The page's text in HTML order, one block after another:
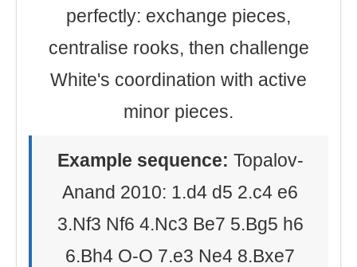
perfectly: exchange pieces,
centralise rooks, then challenge
White's coordination with active
minor pieces.
Example sequence: Topalov-
Anand 2010: 1.d4 d5 2.c4 e6
3.Nf3 Nf6 4.Nc3 Be7 5.Bg5 h6
6.Bh4 O-O 7.e3 Ne4 8.Bxe7